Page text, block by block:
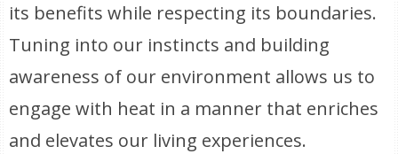
its benefits while respecting its boundaries.
Tuning into our instincts and building
awareness of our environment allows us to
engage with heat in a manner that enriches
and elevates our living experiences.